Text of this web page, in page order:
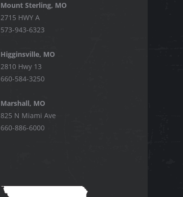
Mount Sterling, MO
2715 HWY A
573-943-6323
Higginsville, MO
2810 Hwy 13
660-584-3250
Marshall, MO
825 N Miami Ave
660-886-6000